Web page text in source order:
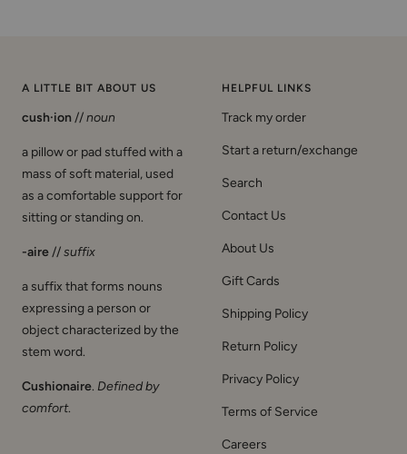
A LITTLE BIT ABOUT US
cush·ion //noun
a pillow or pad stuffed with a
mass of soft material, used
as a comfortable support for
sitting or standing on.
-aire//suffix
a suffix that forms nouns
expressing a person or
object characterized by the
stem word.
Cushionaire. Defined by
comfort.
HELPFUL LINKS
Track my order
Start a return/exchange
Search
Contact Us
About Us
Gift Cards
Shipping Policy
Return Policy
Privacy Policy
Terms of Service
Careers